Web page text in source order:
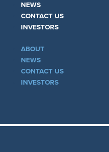
NEWS
CONTACT US
INVESTORS
ABOUT
NEWS
CONTACT US
INVESTORS